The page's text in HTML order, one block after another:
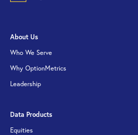
About Us
Who We Serve
Why OptionMetrics
Leadership
Data Products
Equities